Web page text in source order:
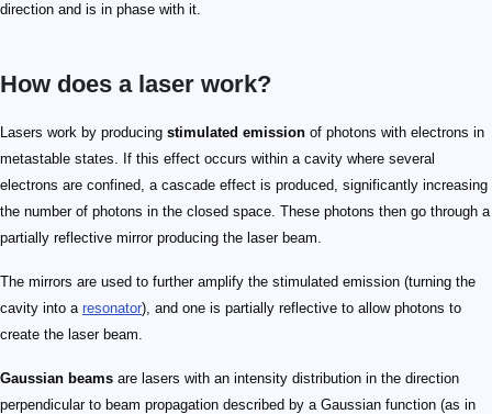
direction and is in phase with it.
How does a laser work?
Lasers work by producing stimulated emission of photons with electrons in
metastable states. If this effect occurs within a cavity where several
electrons are confined, a cascade effect is produced, significantly increasing
the number of photons in the closed space. These photons then go through a
partially reflective mirror producing the laser beam.
The mirrors are used to further amplify the stimulated emission (turning the
cavity into a resonator), and one is partially reflective to allow photons to
create the laser beam.
Gaussian beams are lasers with an intensity distribution in the direction
perpendicular to beam propagation described by a Gaussian function (as in